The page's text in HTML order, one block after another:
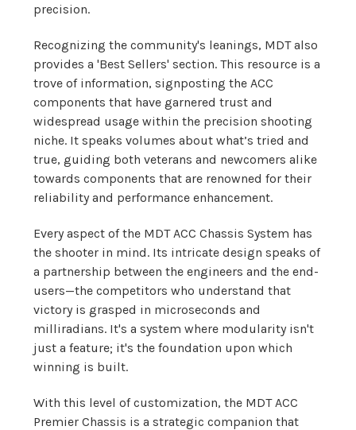
precision.
Recognizing the community's leanings, MDT also
provides a 'Best Sellers' section. This resource is a
trove of information, signposting the ACC
components that have garnered trust and
widespread usage within the precision shooting
niche. It speaks volumes about what’s tried and
true, guiding both veterans and newcomers alike
towards components that are renowned for their
reliability and performance enhancement.
Every aspect of the MDT ACC Chassis System has
the shooter in mind. Its intricate design speaks of
a partnership between the engineers and the end-
users—the competitors who understand that
victory is grasped in microseconds and
milliradians. It's a system where modularity isn't
just a feature; it's the foundation upon which
winning is built.
With this level of customization, the MDT ACC
Premier Chassis is a strategic companion that